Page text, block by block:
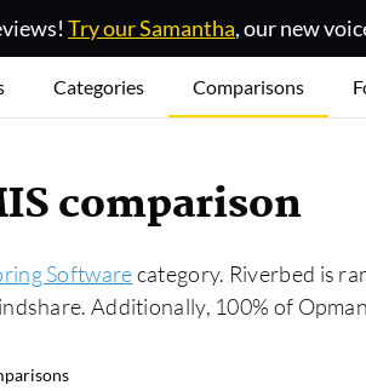
Try our Samantha, our new
Categories Comparisons
comparison
Softwarecategory. Riverbed is
Additionally, 100% of